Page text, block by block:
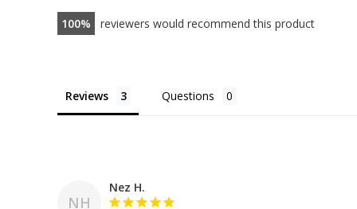
100 reviewers would recommend this product
Reviews Questions
NH
Nez H.